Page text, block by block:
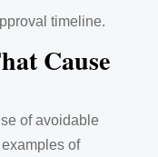
timeline.
Cause
of avoidable
of